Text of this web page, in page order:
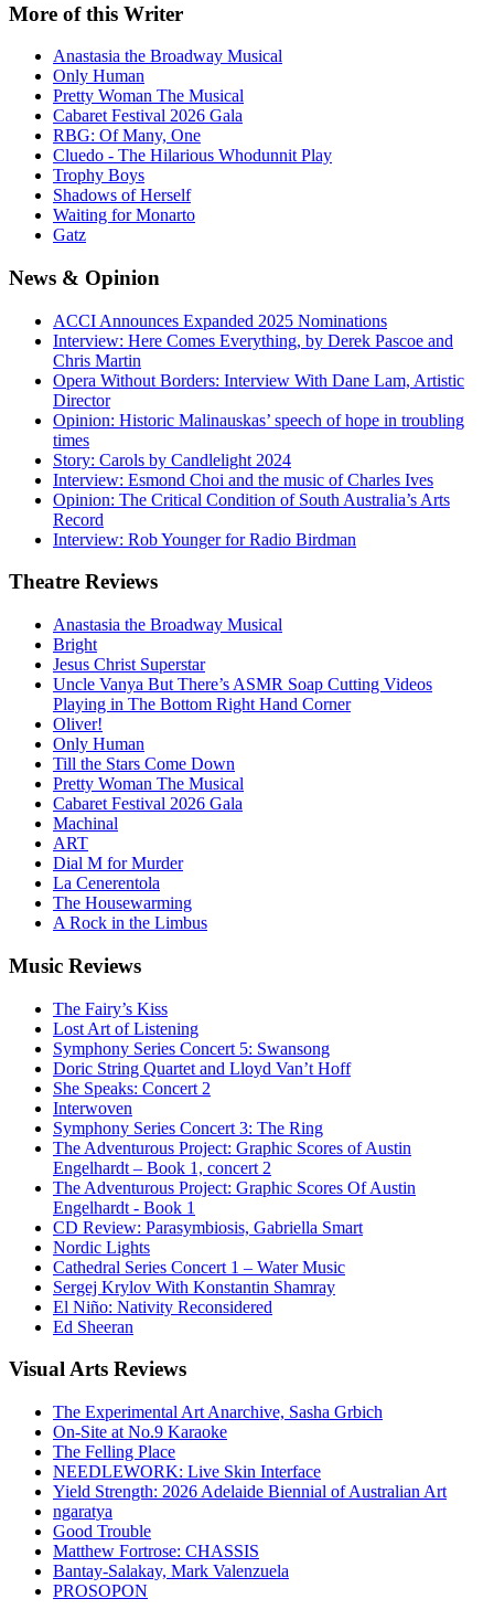
More of this Writer
Anastasia the Broadway Musical
Only Human
Pretty Woman The Musical
Cabaret Festival 2026 Gala
RBG: Of Many, One
Cluedo - The Hilarious Whodunnit Play
Trophy Boys
Shadows of Herself
Waiting for Monarto
Gatz
News & Opinion
ACCI Announces Expanded 2025 Nominations
Interview: Here Comes Everything, by Derek Pascoe and
Chris Martin
Opera Without Borders: Interview With Dane Lam, Artistic
Director
Opinion: Historic Malinauskas’ speech of hope in troubling
times
Story: Carols by Candlelight 2024
Interview: Esmond Choi and the music of Charles Ives
Opinion: The Critical Condition of South Australia’s Arts
Record
Interview: Rob Younger for Radio Birdman
Theatre Reviews
Anastasia the Broadway Musical
Bright
Jesus Christ Superstar
Uncle Vanya But There’s ASMR Soap Cutting Videos
Playing in The Bottom Right Hand Corner
Oliver!
Only Human
Till the Stars Come Down
Pretty Woman The Musical
Cabaret Festival 2026 Gala
Machinal
ART
Dial M for Murder
La Cenerentola
The Housewarming
A Rock in the Limbus
Music Reviews
The Fairy’s Kiss
Lost Art of Listening
Symphony Series Concert 5: Swansong
Doric String Quartet and Lloyd Van’t Hoff
She Speaks: Concert 2
Interwoven
Symphony Series Concert 3: The Ring
The Adventurous Project: Graphic Scores of Austin
Engelhardt – Book 1, concert 2
The Adventurous Project: Graphic Scores Of Austin
Engelhardt - Book 1
CD Review: Parasymbiosis, Gabriella Smart
Nordic Lights
Cathedral Series Concert 1 – Water Music
Sergej Krylov With Konstantin Shamray
El Niño: Nativity Reconsidered
Ed Sheeran
VisualArts Reviews
The Experimental Art Anarchive, Sasha Grbich
On-Site at No.9 Karaoke
The Felling Place
NEEDLEWORK: Live Skin Interface
Yield Strength: 2026 Adelaide Biennial of Australian Art
ngaratya
Good Trouble
Matthew Fortrose: CHASSIS
Bantay-Salakay, Mark Valenzuela
PROSOPON